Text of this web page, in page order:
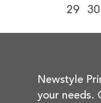
29
30
Newstyle
your needs.